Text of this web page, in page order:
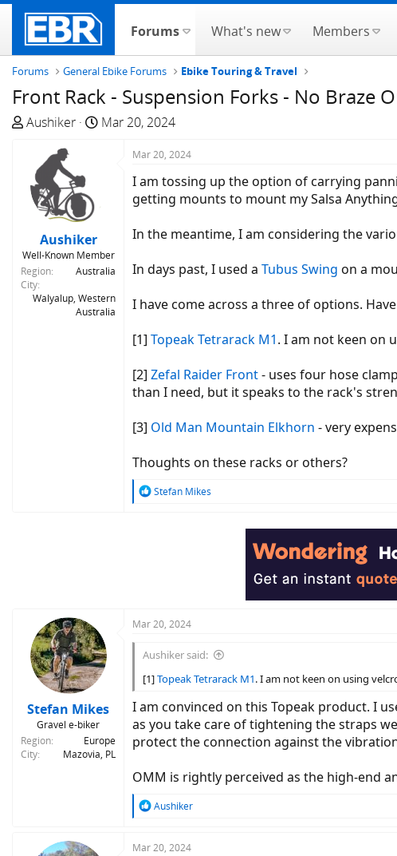
Forums What's new Members
Forums General Ebike Forums Ebike Touring & Travel
Front Rack - Suspension Forks - No Braze
T
a
a
r
Aushiker
S
e
Mar 20, 2024
Aushiker
Well-Known Member
Region
Australia
City
Walyalup, Western
Australia
Mar 20, 2024
I am tossing up the option of carrying
getting mounts to mount my Salsa
In the meantime, I am considering the
In days past, I used a Tubus Swing on a
I have come across a three of options.
[1] Topeak Tetrarack M1. I am not keen on
[2] Zefal Raider Front- uses four hose
than I need, but it speaks to the rack's
[3] Old Man Mountain Elkhorn - very
Thoughts on these racks or others?
R
Stefan Mikes
Stefan Mikes
Gravel e-biker
Region
Europe
City
Mazovia, PL
Mar 20, 2024
Aushiker said:
[1]Topeak Tetrarack M1. I am not keen on using
I am convinced on this Topeak product. I
as you take care of tightening the straps
protect the connection against the
OMM is rightly perceived as the high-end
R
c
Aushiker
Mar 20, 2024